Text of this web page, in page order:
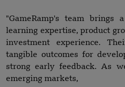
"GameRamp's team brings
learning expertise, product
investment experience.
tangible outcomes for
strong early feedback. As
emerging markets,